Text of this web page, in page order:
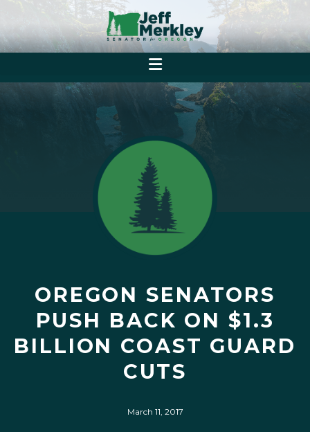
OREGON SENATORS
PUSH BACK ON $1.3
BILLION COAST GUARD
CUTS
March 11, 2017